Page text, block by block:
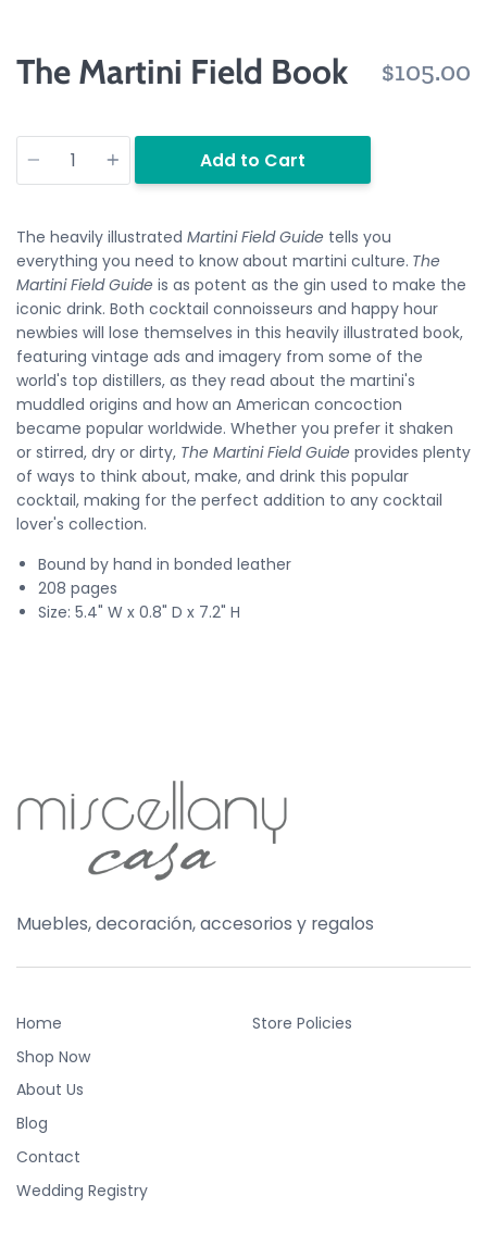
The Martini Field Book $105.00
Quantity
Add to Cart
The heavily illustrated Martini Field Guide tells you
everything you need to know about martini culture. The
Martini Field Guide is as potent as the gin used to make the
iconic drink. Both cocktail connoisseurs and happy hour
newbies will lose themselves in this heavily illustrated book,
featuring vintage ads and imagery from some of the
world's top distillers, as they read about the martini's
muddled origins and how an American concoction
became popular worldwide. Whether you prefer it shaken
or stirred, dry or dirty, The Martini Field Guide provides plenty
of ways to think about, make, and drink this popular
cocktail, making for the perfect addition to any cocktail
lover's collection.
Bound by hand in bonded leather
208 pages
Size: 5.4" W x 0.8" D x 7.2" H
Muebles, decoración, accesorios y regalos
Home
Shop Now
About Us
Blog
Contact
Wedding Registry
Store Policies